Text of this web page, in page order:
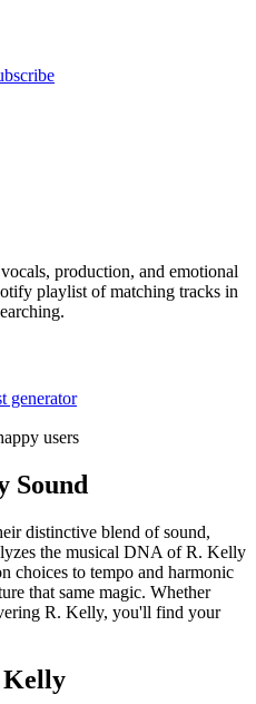
production, and emotional
playlist of matching tracks in
generator
users
Sound
distinctive blend of sound,
the musical DNA of R. Kelly
choices to tempo and harmonic
that same magic. Whether
R. Kelly, you'll find your
Kelly